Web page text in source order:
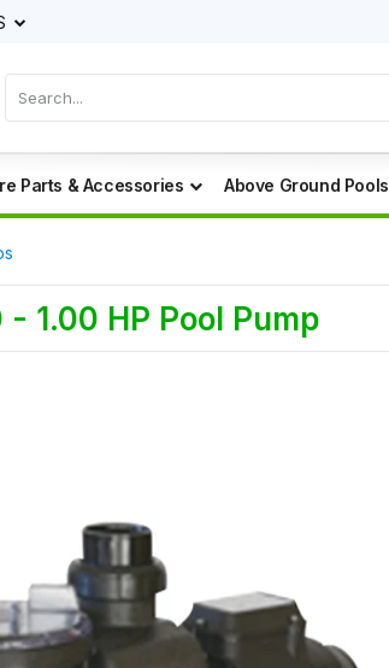
Parts & Accessories Above Ground Pools
1.00 HP Pool Pump